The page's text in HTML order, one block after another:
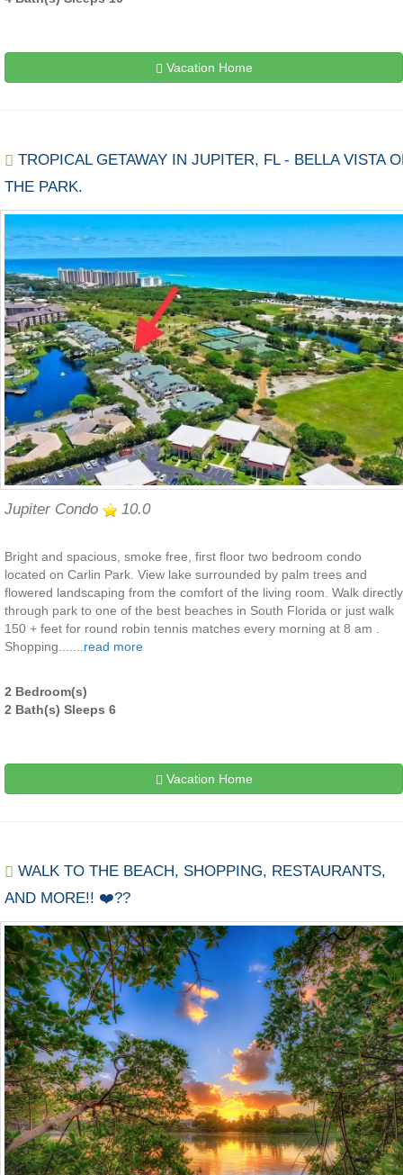
Vacation Home
TROPICAL GETAWAY IN JUPITER, FL - BELLA VISTA
THE PARK.
Jupiter Condo 10.0
Bright and spacious, smoke free, first floor two bedroom condo
located on Carlin Park. View lake surrounded by palm trees and
flowered landscaping from the comfort of the living room. Walk directly
through park to one of the best beaches in South Florida or just walk
150 + feet for round robin tennis matches every morning at 8 am .
Shopping.......read more
2 Bedroom(s)
2 Bath(s) Sleeps 6
Vacation Home
WALK TO THE BEACH, SHOPPING, RESTAURANTS,
AND MORE!! ❤️??